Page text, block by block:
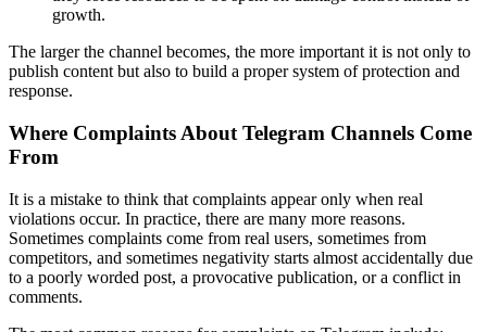
growth.
The larger the channel becomes, the more important it is not only to
publish content but also to build a proper system of protection and
response.
Where Complaints About Telegram Channels Come
From
It is a mistake to think that complaints appear only when real
violations occur. In practice, there are many more reasons.
Sometimes complaints come from real users, sometimes from
competitors, and sometimes negativity starts almost accidentally due
to a poorly worded post, a provocative publication, or a conflict in
comments.